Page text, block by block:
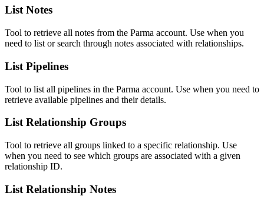
List Notes
Tool to retrieve all notes from the Parma account. Use when you
need to list or search through notes associated with relationships.
List Pipelines
Tool to list all pipelines in the Parma account. Use when you need to
retrieve available pipelines and their details.
List Relationship Groups
Tool to retrieve all groups linked to a specific relationship. Use
when you need to see which groups are associated with a given
relationship ID.
List Relationship Notes